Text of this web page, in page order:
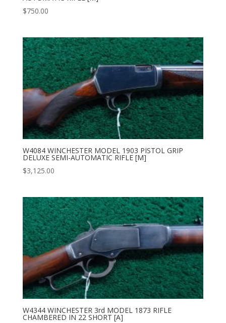
$750.00
W4084 WINCHESTER MODEL 1903 PISTOL GRIP
DELUXE SEMI-AUTOMATIC RIFLE [M]
$3,125.00
W4344 WINCHESTER 3rd MODEL 1873 RIFLE
CHAMBERED IN 22 SHORT [A]